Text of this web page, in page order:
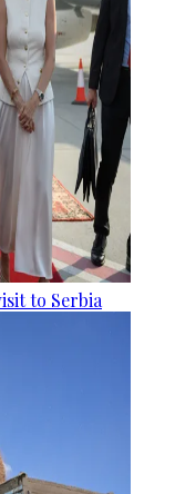
to Serbia